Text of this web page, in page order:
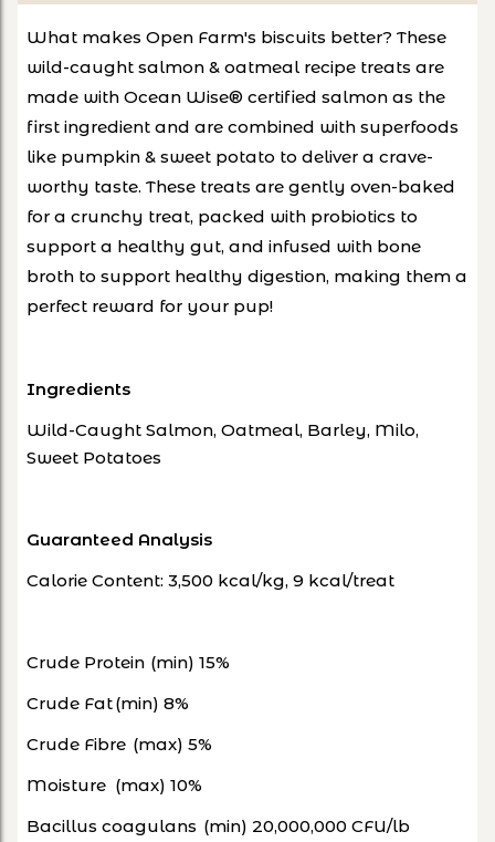
What makes Open Farm's biscuits better? These
wild-caught salmon & oatmeal recipe treats are
made with Ocean Wise® certified salmon as the
first ingredient and are combined with superfoods
like pumpkin & sweet potato to deliver a crave-
worthy taste. These treats are gently oven-baked
for a crunchy treat, packed with probiotics to
support a healthy gut, and infused with bone
broth to support healthy digestion, making them a
perfect reward for your pup!
Ingredients
Wild-Caught Salmon, Oatmeal, Barley, Milo,
Sweet Potatoes
Guaranteed Analysis
Calorie Content: 3,500 kcal/kg, 9 kcal/treat
Crude Protein (min) 15%
Crude Fat(min) 8%
Crude Fibre (max) 5%
Moisture (max) 10%
Bacillus coagulans (min) 20,000,000 CFU/lb